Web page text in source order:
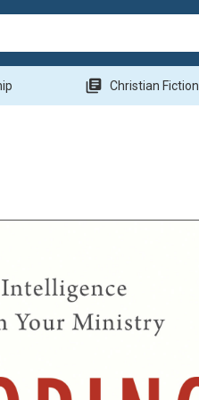
library_books Christian Fiction